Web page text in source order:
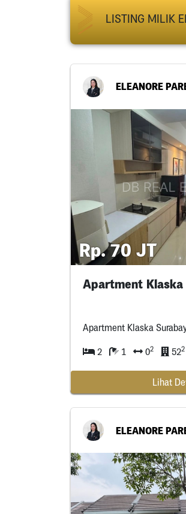
LISTING MILIK
ELEANORE
Rp. 70 JT
Apartment Klaska
2 1 02 522
Lihat
ELEANORE